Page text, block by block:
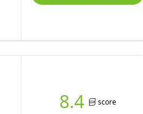
8.4 score